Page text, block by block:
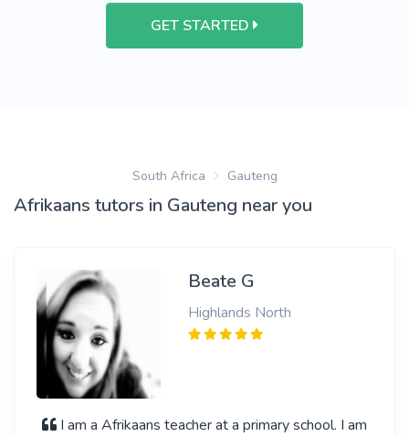
GET STARTED
South Africa Gauteng
Afrikaans tutors in Gauteng near you
Beate G
Highlands North
I am a Afrikaans teacher at a primary school. I am